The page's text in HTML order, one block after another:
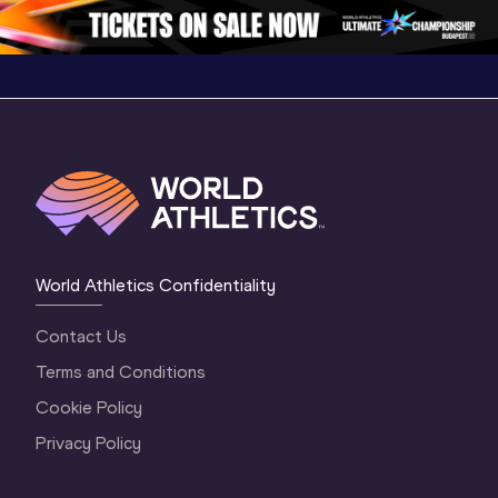
1 Evening…
World Athletics Confidentiality
Contact Us
Terms and Conditions
Cookie Policy
Privacy Policy